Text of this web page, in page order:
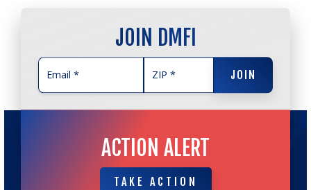
JOIN DMFI
JOIN
ACTION ALERT
TAKE ACTION
TAKE ACTION